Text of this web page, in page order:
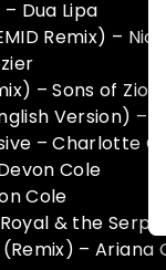
Dua Lipa
Remix) –
– Sons of Zion
Version) –
– Charlotte
Cole
Cole
& the
(Remix) –